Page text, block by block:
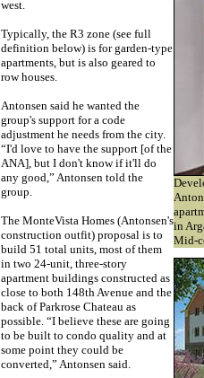
in
Mid-
west.
Typically, the R3 zone (see full
definition below) is for garden-type
apartments, but is also geared to
row houses.
Antonsen said he wanted the
group's support for a code
adjustment he needs from the city.
“I'd love to have the support [of the
ANA], but I don't know if it'll do
any good,” Antonsen told the
group.
The MonteVista Homes (Antonsen's
construction outfit) proposal is to
build 51 total units, most of them
in two 24-unit, three-story
apartment buildings constructed as
close to both 148th Avenue and the
back of Parkrose Chateau as
possible. “I believe these are going
to be built to condo quality and at
some point they could be
converted,” Antonsen said.